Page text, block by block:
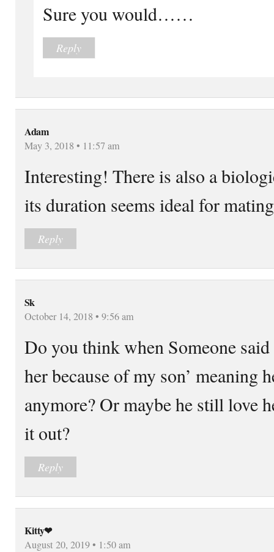
Sure you would……
Reply
Adam
May 3, 2018 • 11:57 am
Interesting! There is also a
its duration seems ideal for
Reply
Sk
October 14, 2018 • 9:56 am
Do you think when Someone
her because of my son’ meaning
anymore? Or maybe he still love
it out?
Reply
Kitty❤
August 20, 2019 • 1:50 am